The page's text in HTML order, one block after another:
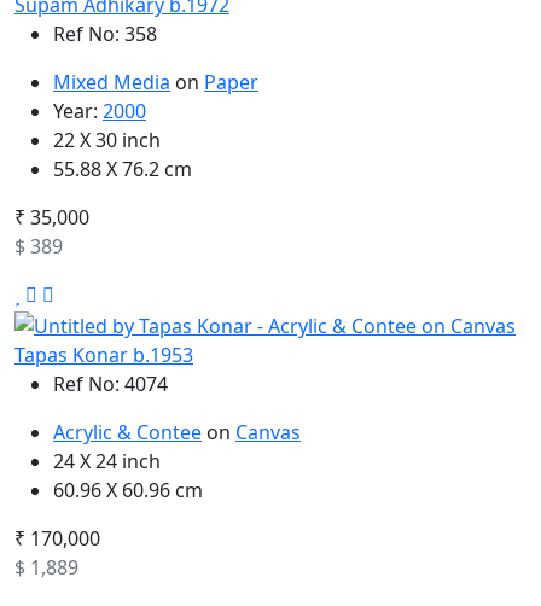
Ref No: 358
Mixed Media on Paper
Year: 2000
22 X 30 inch
55.88 X 76.2 cm
₹ 35,000
$ 389
Tapas Konar b.1953
Ref No: 4074
Acrylic & Contee on Canvas
24 X 24 inch
60.96 X 60.96 cm
₹ 170,000
$ 1,889